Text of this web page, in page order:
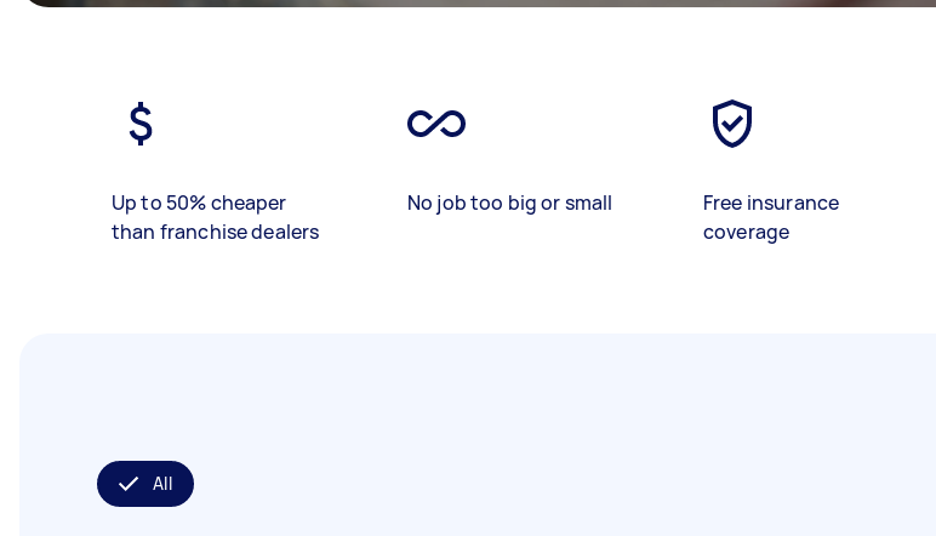
Up to 50% cheaper
than franchise dealers
No job too big or small
Free insurance
coverage
All